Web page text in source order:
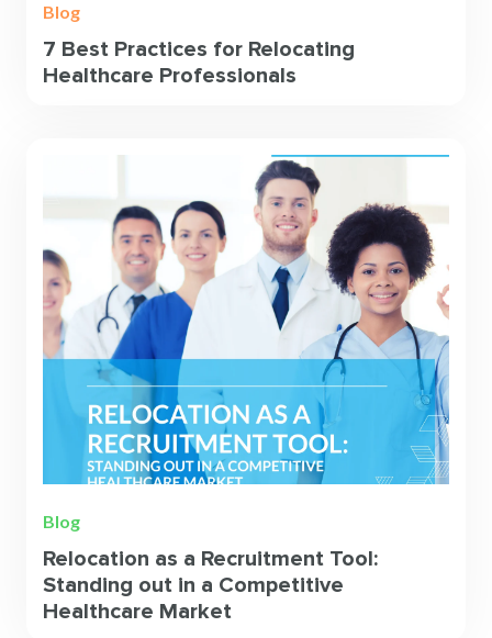
Blog
7 Best Practices for Relocating
Healthcare Professionals
Blog
Relocation as a Recruitment Tool:
Standing out in a Competitive
Healthcare Market